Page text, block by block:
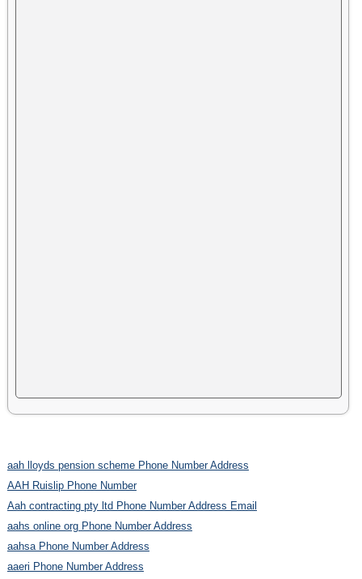
aah lloyds pension scheme Phone Number Address
AAH Ruislip Phone Number
Aah contracting pty ltd Phone Number Address Email
aahs online org Phone Number Address
aahsa Phone Number Address
aaeri Phone Number Address